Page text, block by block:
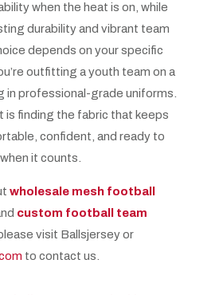
when the heat is on, while
durability and vibrant team
depends on your specific
outfitting a youth team on a
in professional-grade uniforms.
is finding the fabric that keeps
confident, and ready to
it counts.
wholesale mesh football
custom football team
visit Ballsjersey or
to contact us.